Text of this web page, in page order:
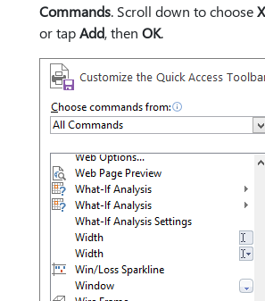
Commands. Scroll down to choose
or tapAdd, then OK.